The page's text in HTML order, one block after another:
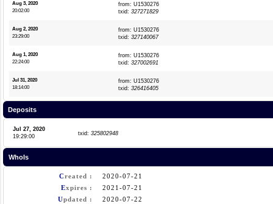
Aug 3, 2020
20:02:00
from: U1530276
txid: 327271829
Aug 2, 2020
23:29:00
from: U1530276
txid: 327140067
Aug 1, 2020
22:24:00
from: U1530276
txid: 327002691
Jul 31, 2020
18:14:00
from: U1530276
txid: 326416405
Deposits
Jul 27, 2020
19:29:00
txid: 325802948
WhoIs
Created :
2020-07-21
Expires :
2021-07-21
Updated : 2020-07-22